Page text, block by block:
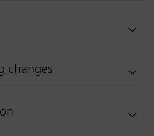
changes